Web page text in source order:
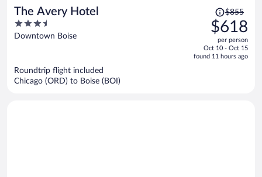
The Avery Hotel
3.5
out
Downtown Boise
Price
was
$855,
price
is
$855
$618
per person
Oct 10 - Oct 15
found 11 hours ago
Roundtrip flight included
Chicago (ORD) to Boise (BOI)